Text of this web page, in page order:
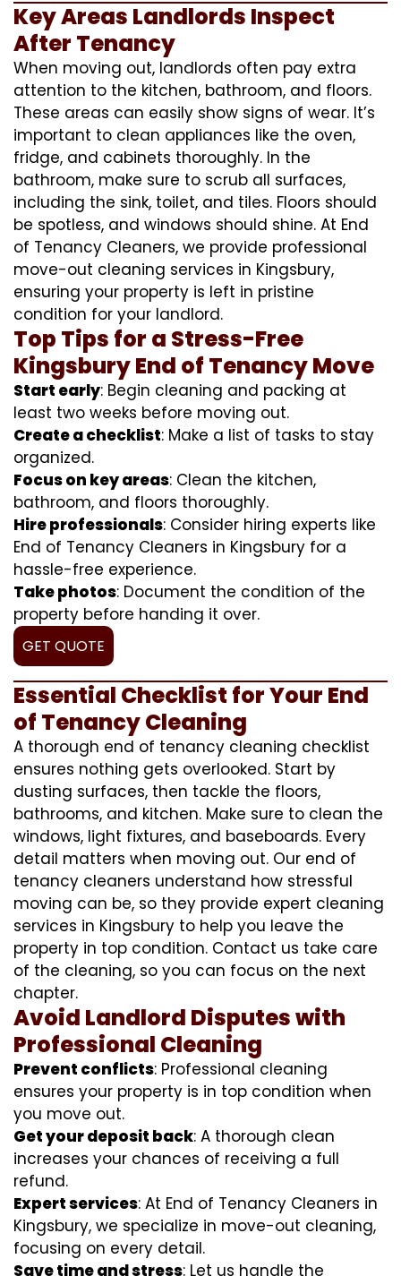
Key Areas Landlords Inspect
After Tenancy
When moving out, landlords often pay extra
attention to the kitchen, bathroom, and floors.
These areas can easily show signs of wear. It’s
important to clean appliances like the oven,
fridge, and cabinets thoroughly. In the
bathroom, make sure to scrub all surfaces,
including the sink, toilet, and tiles. Floors should
be spotless, and windows should shine. At End
of Tenancy Cleaners, we provide professional
move-out cleaning services in Kingsbury,
ensuring your property is left in pristine
condition for your landlord.
Top Tips for a Stress-Free
Kingsbury End of Tenancy Move
Start early: Begin cleaning and packing at
least two weeks before moving out.
Create a checklist: Make a list of tasks to stay
organized.
Focus on key areas: Clean the kitchen,
bathroom, and floors thoroughly.
Hire professionals: Consider hiring experts like
End of Tenancy Cleaners in Kingsbury for a
hassle-free experience.
Take photos: Document the condition of the
property before handing it over.
GET QUOTE
Essential Checklist for Your End
of Tenancy Cleaning
A thorough end of tenancy cleaning checklist
ensures nothing gets overlooked. Start by
dusting surfaces, then tackle the floors,
bathrooms, and kitchen. Make sure to clean the
windows, light fixtures, and baseboards. Every
detail matters when moving out. Our end of
tenancy cleaners understand how stressful
moving can be, so they provide expert cleaning
services in Kingsbury to help you leave the
property in top condition. Contact us take care
of the cleaning, so you can focus on the next
chapter.
Avoid Landlord Disputes with
Professional Cleaning
Prevent conflicts: Professional cleaning
ensures your property is in top condition when
you move out.
Get your deposit back: A thorough clean
increases your chances of receiving a full
refund.
Expert services: At End of Tenancy Cleaners in
Kingsbury, we specialize in move-out cleaning,
focusing on every detail.
Save time and stress: Let us handle the